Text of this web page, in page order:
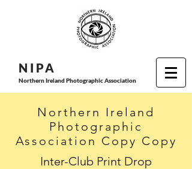
N I PA
Northern Ireland Photographic Association
Northern Ireland
Photographic
Association Copy Copy
Inter-Club Print Drop